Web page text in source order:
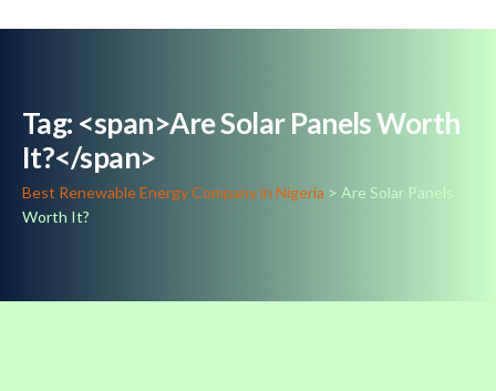
Tag: <span>Are Solar Panels Worth
It?</span>
Best Renewable Energy Company in Nigeria > Are Solar Panels
Worth It?